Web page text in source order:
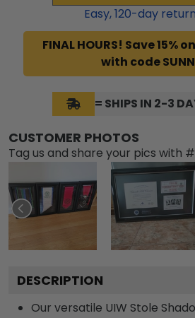
Easy,120-day
FINAL HOURS! Save 15%
with code
= SHIPS IN 2-3
CUSTOMER PHOTOS
Tag us and share your pics with
DESCRIPTION
Our versatile UIW Stole